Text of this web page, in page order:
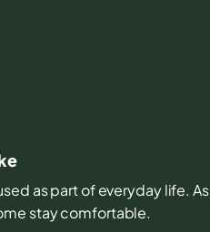
as part of everyday life. As
stay comfortable.